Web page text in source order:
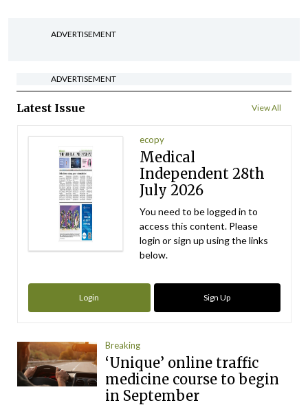
ADVERTISEMENT
ADVERTISEMENT
Latest Issue View All
ecopy
Medical
Independent 28th
July 2026
You need to be logged in to
access this content. Please
login or sign up using the links
below.
Login Sign Up
Breaking
‘Unique’ online traffic
medicine course to begin
in September